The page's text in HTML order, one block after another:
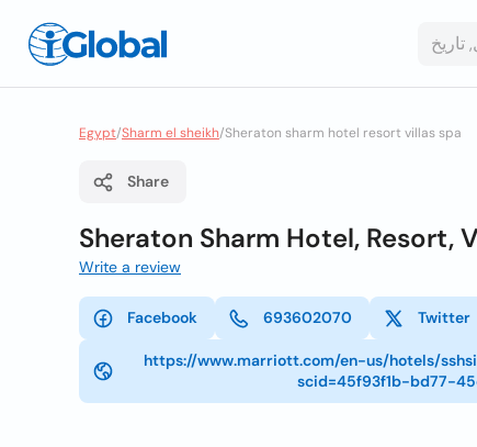
Egypt/Sharm el sheikh/Sheraton sharm hotel resort villas spa
Share
Sheraton Sharm Hotel, Resort,
Write a review
Facebook 693602070 Twitter
https://www.marriott.com/en-us/hotels/
scid=45f93f1b-bd77-